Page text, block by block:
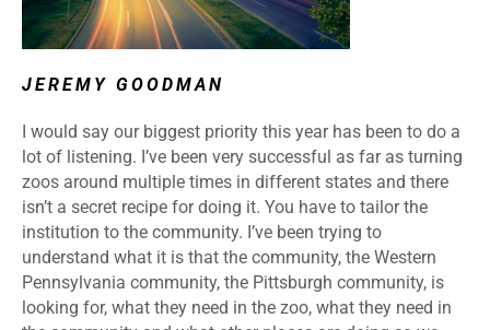
JEREMY GOODMAN
I would say our biggest priority this year has been to do a
lot of listening. I’ve been very successful as far as turning
zoos around multiple times in different states and there
isn’t a secret recipe for doing it. You have to tailor the
institution to the community. I’ve been trying to
understand what it is that the community, the Western
Pennsylvania community, the Pittsburgh community, is
looking for, what they need in the zoo, what they need in